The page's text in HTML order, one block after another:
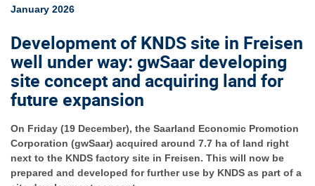
January 2026
Development of KNDS site in Freisen
well under way: gwSaar developing
site concept and acquiring land for
future expansion
On Friday (19 December), the Saarland Economic Promotion
Corporation (gwSaar) acquired around 7.7 ha of land right
next to the KNDS factory site in Freisen. This will now be
prepared and developed for further use by KNDS as part of a